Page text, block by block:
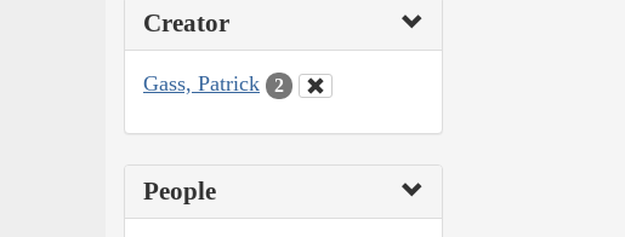
Creator
Gass, Patrick 2
People